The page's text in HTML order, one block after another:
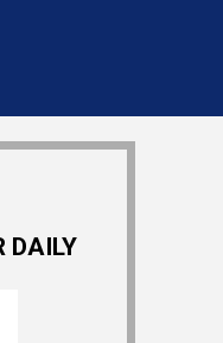
DAILY